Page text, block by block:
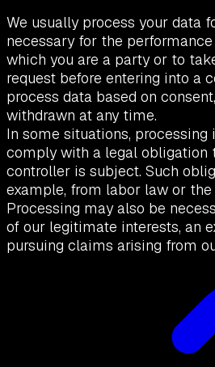
We usually process your data
necessary for the
which you are a party or to
request before entering into a
process data based on
withdrawn at any time.
In some situations, processing
comply with a legal obligation
controller is subject. Such
example, from labor law or
Processing may also be
of our legitimate interests, an
pursuing claims arising from